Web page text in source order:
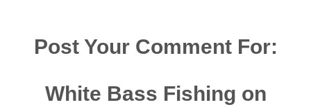
Post Your Comment For:
White Bass Fishing on